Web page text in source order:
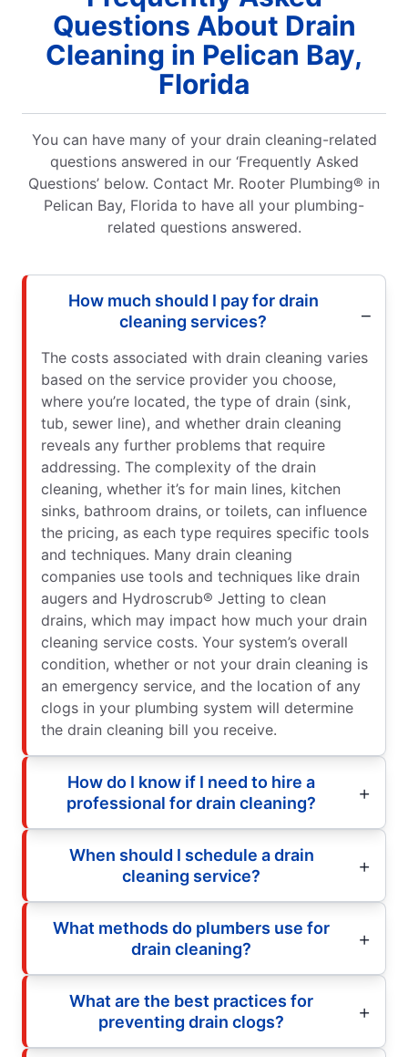
Questions About Drain
Cleaning in Pelican Bay,
Florida
You can have many of your drain cleaning-related
questions answered in our ‘Frequently Asked
Questions’ below. Contact Mr. Rooter Plumbing® in
Pelican Bay, Florida to have all your plumbing-
related questions answered.
How much should I pay for drain
cleaning services?
The costs associated with drain cleaning varies
based on the service provider you choose,
where you’re located, the type of drain (sink,
tub, sewer line), and whether drain cleaning
reveals any further problems that require
addressing. The complexity of the drain
cleaning, whether it’s for main lines, kitchen
sinks, bathroom drains, or toilets, can influence
the pricing, as each type requires specific tools
and techniques. Many drain cleaning
companies use tools and techniques like drain
augers and Hydroscrub® Jetting to clean
drains, which may impact how much your drain
cleaning service costs. Your system’s overall
condition, whether or not your drain cleaning is
an emergency service, and the location of any
clogs in your plumbing system will determine
the drain cleaning bill you receive.
How do I know if I need to hire a
professional for drain cleaning?
When should I schedule a drain
cleaning service?
What methods do plumbers use for
drain cleaning?
What are the best practices for
preventing drain clogs?